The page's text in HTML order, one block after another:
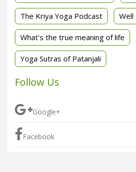
The Kriya Yoga Podcast Well
What's the true meaning of life
Yoga Sutras of Patanjali
Follow Us
Google+
Facebook